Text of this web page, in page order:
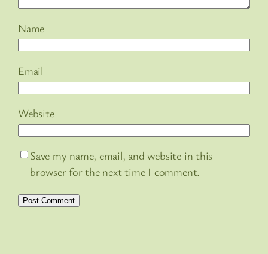
Name
Email
Website
Save my name, email, and website in this
browser for the next time I comment.